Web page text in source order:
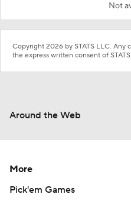
Not
Copyright 2026 by STATS LLC.
the express written consent of
Around the Web
More
Pick'em Games